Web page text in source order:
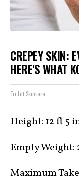
CREPEY SKIN:
HERE'S WHAT
Tri Lift Skincare
Height: 12 ft 5
Empty Weight:
Maximum